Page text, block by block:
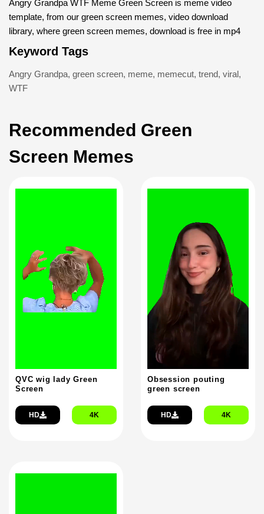
Angry Grandpa WTF Meme Green Screen is meme video
template, from our green screen memes, video download
library, where green screen memes, download is free in mp4
Keyword Tags
Angry Grandpa, green screen, meme, memecut, trend, viral,
WTF
Recommended Green
Screen Memes
QVC wig lady Green
Screen
HD 4K
Obsession pouting
green screen
HD 4K